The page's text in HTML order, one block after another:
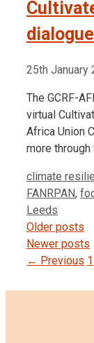
25th January
The GCRF-
virtual
Africa Union
more
Tags
climate
FANRPAN,
Leeds
Post
navigation
Older posts
Newer posts
← Previous 1